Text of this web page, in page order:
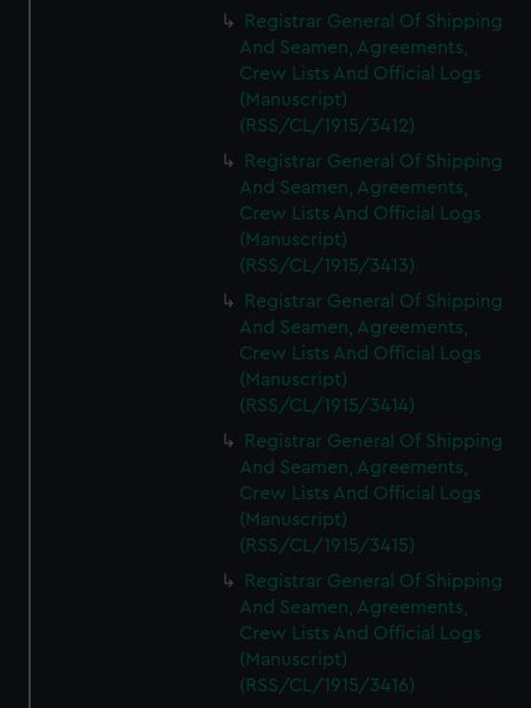
We’d like to use additional cookies to remember your
preferences, understand how our website is used, and to
help us improve it. We may also use cookies to tailor our
marketing to your interests and deliver embedded content
from third-party sources. You can choose to allow all
cookies, change your preferences or opt-out at any time.
Registrar General Of Shipping
And Seamen, Agreements,
Crew Lists And Official Logs
(Manuscript)
(RSS/CL/1915/3412)
Registrar General Of Shipping
And Seamen, Agreements,
Crew Lists And Official Logs
(Manuscript)
(RSS/CL/1915/3413)
Registrar General Of Shipping
And Seamen, Agreements,
Crew Lists And Official Logs
(Manuscript)
(RSS/CL/1915/3414)
Registrar General Of Shipping
And Seamen, Agreements,
Crew Lists And Official Logs
(Manuscript)
(RSS/CL/1915/3415)
Registrar General Of Shipping
And Seamen, Agreements,
Crew Lists And Official Logs
(Manuscript)
(RSS/CL/1915/3416)